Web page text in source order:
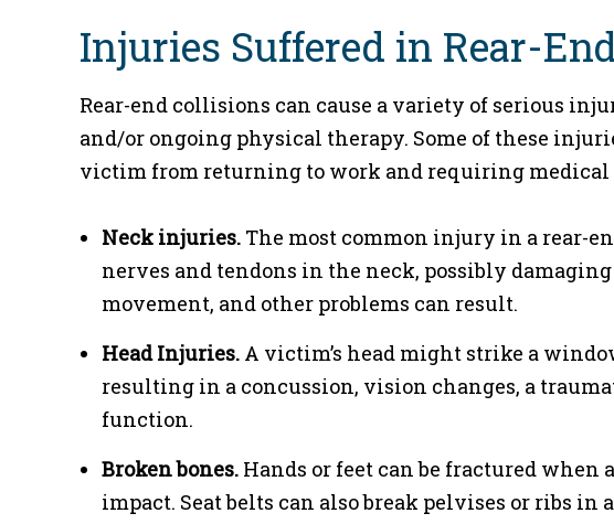
Injuries Suffered in Rear-
Rear-end collisions can cause a variety of serious
and/or ongoing physical therapy. Some of these
victim from returning to work and requiring medical
Neck injuries. The most common injury in a rear-
nerves and tendons in the neck, possibly
movement, and other problems can result.
Head Injuries. A victim’s head might strike a
resulting in a concussion, vision changes, a
function.
Broken bones. Hands or feet can be fractured when
impact. Seat belts can also break pelvises or ribs in